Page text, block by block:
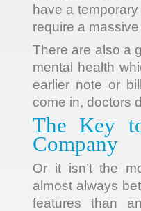
have a
require a
There are also a
mental health
earlier note or
come in, doctors
The Key
Company
Or it isn’t the
almost always
features than